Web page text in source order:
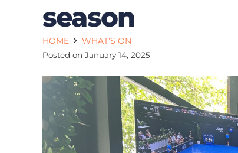
season
HOME WHAT'S ON
Posted on January 14, 2025